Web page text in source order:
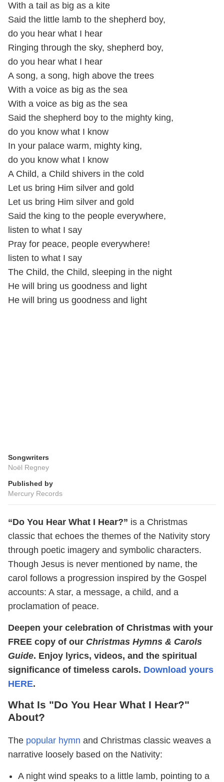
With a tail as big as a kite
Said the little lamb to the shepherd boy,
do you hear what I hear
Ringing through the sky, shepherd boy,
do you hear what I hear
A song, a song, high above the trees
With a voice as big as the sea
With a voice as big as the sea
Said the shepherd boy to the mighty king,
do you know what I know
In your palace warm, mighty king,
do you know what I know
A Child, a Child shivers in the cold
Let us bring Him silver and gold
Let us bring Him silver and gold
Said the king to the people everywhere,
listen to what I say
Pray for peace, people everywhere!
listen to what I say
The Child, the Child, sleeping in the night
He will bring us goodness and light
He will bring us goodness and light
Songwriters
Noël Regney
Published by
Mercury Records
“Do You Hear What I Hear?” is a Christmas
classic that echoes the themes of the Nativity story
through poetic imagery and symbolic characters.
Though Jesus is never mentioned by name, the
carol follows a progression inspired by the Gospel
accounts: A star, a message, a child, and a
proclamation of peace.
Deepen your celebration of Christmas with your
FREE copy of our Christmas Hymns & Carols
Guide. Enjoy lyrics, videos, and the spiritual
significance of timeless carols. Download yours
HERE.
What Is "Do You Hear What I Hear?"
About?
The popular hymn and Christmas classic weaves a
narrative loosely based on the Nativity:
A night wind speaks to a little lamb, pointing to a